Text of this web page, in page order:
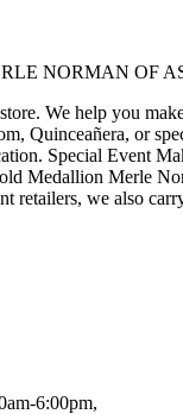
NORMAN OF
We help you
Quinceañera, or
Special Event
Medallion Merle
retailers, we also
6:00pm,